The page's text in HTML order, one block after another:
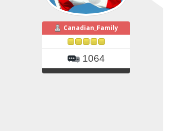
Canadian_Family
1064